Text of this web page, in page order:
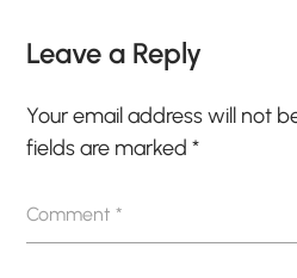
Leave a Reply
Your email address will not
fields are marked*
Comment*